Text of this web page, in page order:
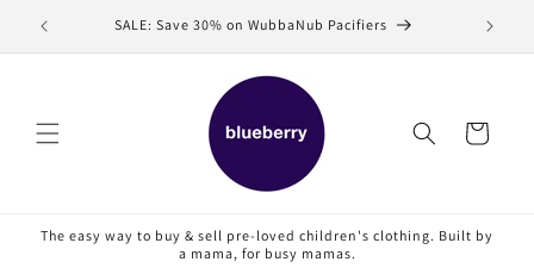
Skip to
content
SALE: Save 30% on WubbaNub Pacifiers
Cart
The easy way to buy & sell pre-loved children's clothing. Built by
a mama, for busy mamas.